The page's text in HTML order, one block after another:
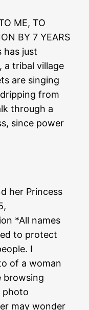
ME, TO
BY 7 YEARS
has just
a tribal village
are singing
from
through a
since power
her Princess
*All names
to protect
I
of a woman
browsing
photo
may wonder